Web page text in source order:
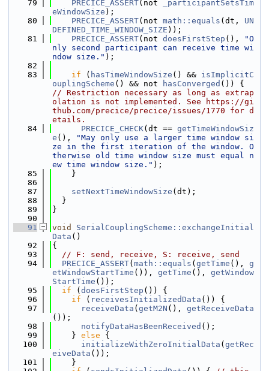
   79
PRECICE_ASSERT(not
_participantSetsTim
eWindowSize );
   80
PRECICE_ASSERT(not math::equals (dt, UN
DEFINED_TIME_WINDOW_SIZE ));
   81
PRECICE_ASSERT(not doesFirstStep (),
"O
nly second participant can receive time wi
ndow size." );
   82
   83
if ( hasTimeWindowSize () && isImplicitC
ouplingScheme () && not hasConverged
// Restriction necessary as long as extrap
olation is not implemented. See https://gi
thub.com/precice/precice/issues/1770 for d
etails.
   84
PRECICE_CHECK(dt == getTimeWindowSiz
e (),
"May only use a larger time window si
ze in the first iteration of the window. O
therwise old time window size must equal n
ew time window size." );
   85
    }
   86
   87
setNextTimeWindowSize (dt);
   88
  }
   89
}
   90
   91
void
SerialCouplingScheme::exchangeInitial
Data ()
   92
{
   93
// F: send, receive, S: receive, send
   94
PRECICE_ASSERT( math::equals ( getTime (), g
etWindowStartTime ()), getTime (), getWindow
StartTime ());
   95
if ( doesFirstStep ()) {
   96
if ( receivesInitializedData ()) {
   97
receiveData ( getM2N (), getReceiveData
());
   98
notifyDataHasBeenReceived ();
   99
    }
else {
  100
initializeWithZeroInitialData ( getRec
eiveData ());
  101
    }